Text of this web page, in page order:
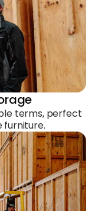
terms, perfect
furniture.